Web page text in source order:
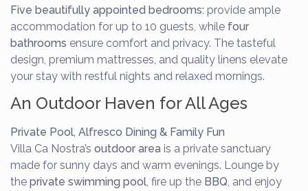
Five beautifully appointed bedrooms: provide ample
accommodation for up to 10 guests, while four
bathrooms ensure comfort and privacy. The tasteful
design, premium mattresses, and quality linens elevate
your stay with restful nights and relaxed mornings.
An Outdoor Haven for All Ages
Private Pool, Alfresco Dining & Family Fun
Villa Ca Nostra’soutdoor area is a private sanctuary
made for sunny days and warm evenings. Lounge by
theprivate swimming pool, fire up the BBQ, and enjoy